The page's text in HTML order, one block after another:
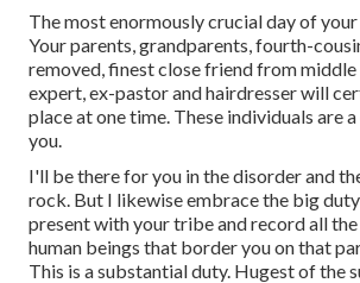
The most enormously crucial day of
Your parents, grandparents, fourth-
removed, finest close friend from
expert, ex-pastor and hairdresser will
place at one time. These individuals are
you.
I'll be there for you in the disorder and
rock. But I likewise embrace the big
present with your tribe and record all
human beings that border you on that
This is a substantial duty. Hugest of the